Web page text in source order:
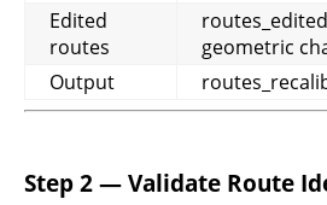
Edited
routes
geometric
Output
Step 2 — Validate Route